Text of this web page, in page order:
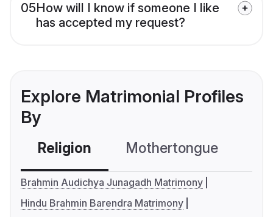
05How will I know if someone I like
has accepted my request?
Explore Matrimonial Profiles
By
Religion Mothertongue
Brahmin Audichya Junagadh Matrimony
Hindu Brahmin Barendra Matrimony